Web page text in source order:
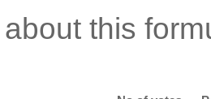
this